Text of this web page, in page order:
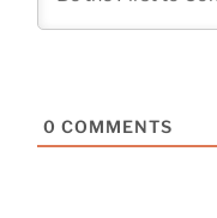
0 COMMENTS